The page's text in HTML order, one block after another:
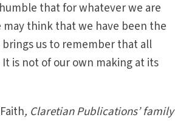
that for whatever we are
may think that we have been the
us to remember that all
is not of our own making at its
, Claretian Publications’ family